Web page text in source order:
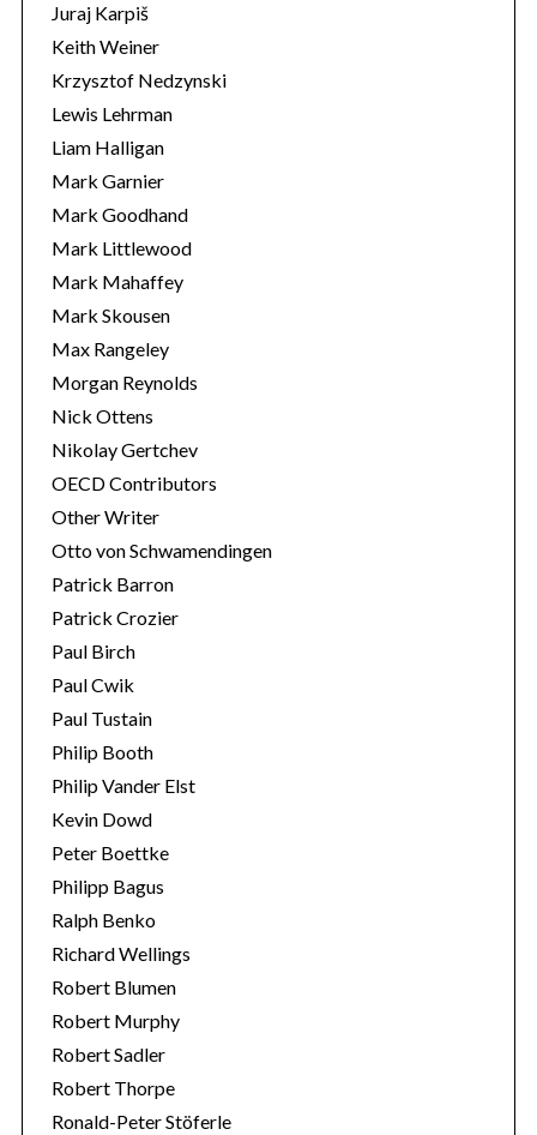
Juraj Karpiš
Keith Weiner
Krzysztof Nedzynski
Lewis Lehrman
Liam Halligan
Mark Garnier
Mark Goodhand
Mark Littlewood
Mark Mahaffey
Mark Skousen
Max Rangeley
Morgan Reynolds
Nick Ottens
Nikolay Gertchev
OECD Contributors
Other Writer
Otto von Schwamendingen
Patrick Barron
Patrick Crozier
Paul Birch
Paul Cwik
Paul Tustain
Philip Booth
Philip Vander Elst
Kevin Dowd
Peter Boettke
Philipp Bagus
Ralph Benko
Richard Wellings
Robert Blumen
Robert Murphy
Robert Sadler
Robert Thorpe
Ronald-Peter Stöferle